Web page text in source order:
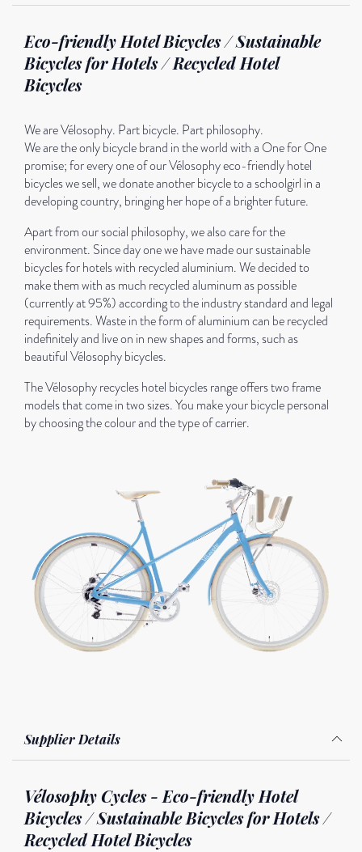
Eco-friendly Hotel Bicycles / Sustainable
Bicycles for Hotels / Recycled Hotel
Bicycles
We are Vélosophy. Part bicycle. Part philosophy.
We are the only bicycle brand in the world with a One for One
promise; for every one of our Vélosophy eco-friendly hotel
bicycles we sell, we donate another bicycle to a schoolgirl in a
developing country, bringing her hope of a brighter future.
Apart from our social philosophy, we also care for the
environment. Since day one we have made our sustainable
bicycles for hotels with recycled aluminium. We decided to
make them with as much recycled aluminum as possible
(currently at 95%) according to the industry standard and legal
requirements. Waste in the form of aluminium can be recycled
indefinitely and live on in new shapes and forms, such as
beautiful Vélosophy bicycles.
The Vélosophy recycles hotel bicycles range offers two frame
models that come in two sizes. You make your bicycle personal
by choosing the colour and the type of carrier.
Supplier Details
Vélosophy Cycles - Eco-friendly Hotel
Bicycles / Sustainable Bicycles for Hotels /
Recycled Hotel Bicycles